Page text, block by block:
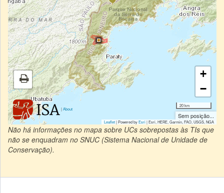
|About
+
−
20 km
Sem posição...
Leaflet| Powered byEsri|Esri, HERE, Garmin, FAO, USGS, NGA
Não há informações no mapa sobre UCs sobrepostas às TIs que
não se enquadram no SNUC (Sistema Nacional de Unidade de
Conservação).